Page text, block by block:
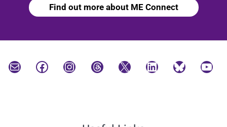
Find out more about ME Connect
Mail Facebook Instagram Threads X LinkedIn Bluesky YouTube